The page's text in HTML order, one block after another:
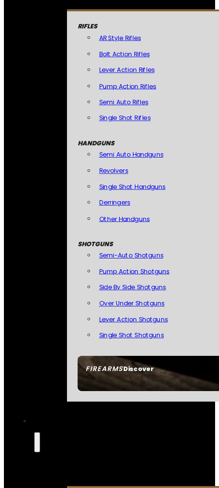
FIREARMSDiscover
RIFLES
AR Style Rifles
Bolt Action Rifles
Lever Action Rifles
Pump Action Rifles
Semi Auto Rifles
Single Shot Rifles
HANDGUNS
Semi Auto Handguns
Revolvers
Single Shot Handguns
Derringers
Other Handguns
SHOTGUNS
Semi-Auto Shotguns
Pump Action Shotguns
Side By Side Shotguns
Over Under Shotguns
Lever Action Shotguns
Single Shot Shotguns